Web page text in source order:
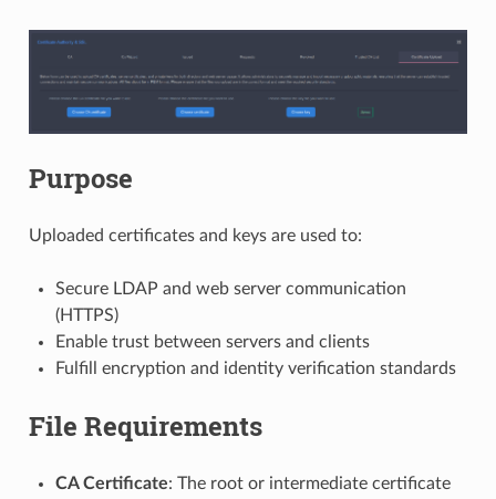
Purpose
Uploaded certificates and keys are used to:
Secure LDAP and web server communication
(HTTPS)
Enable trust between servers and clients
Fulfill encryption and identity verification standards
File Requirements
CA Certificate: The root or intermediate certificate